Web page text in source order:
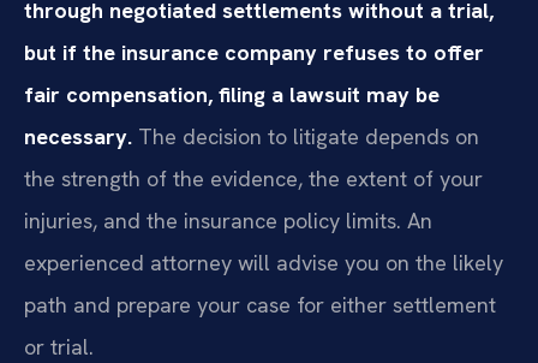
through negotiated settlements without a trial,
but if the insurance company refuses to offer
fair compensation, filing a lawsuit may be
necessary. The decision to litigate depends on
the strength of the evidence, the extent of your
injuries, and the insurance policy limits. An
experienced attorney will advise you on the likely
path and prepare your case for either settlement
or trial.